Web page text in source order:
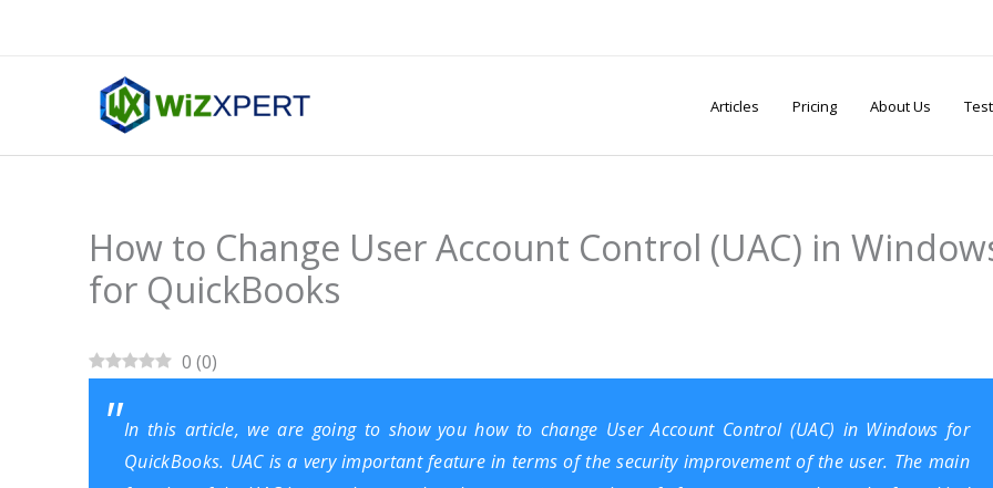
Articles Pricing About Us
How to Change User Account Control (UAC) in
for QuickBooks
0 (0)
In this article, we are going to show you how to change User Account Control (UAC) in Windows for
QuickBooks. UAC is a very important feature in terms of the security improvement of the user. The main